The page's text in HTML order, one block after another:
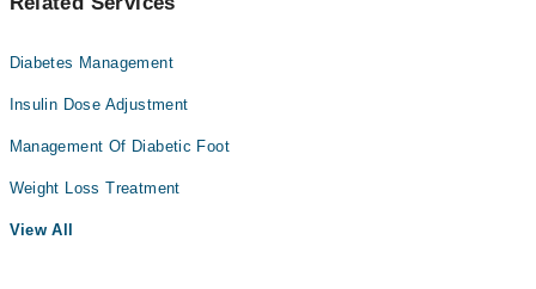
Diabetes Management
Insulin Dose Adjustment
Management Of Diabetic Foot
Weight Loss Treatment
View All